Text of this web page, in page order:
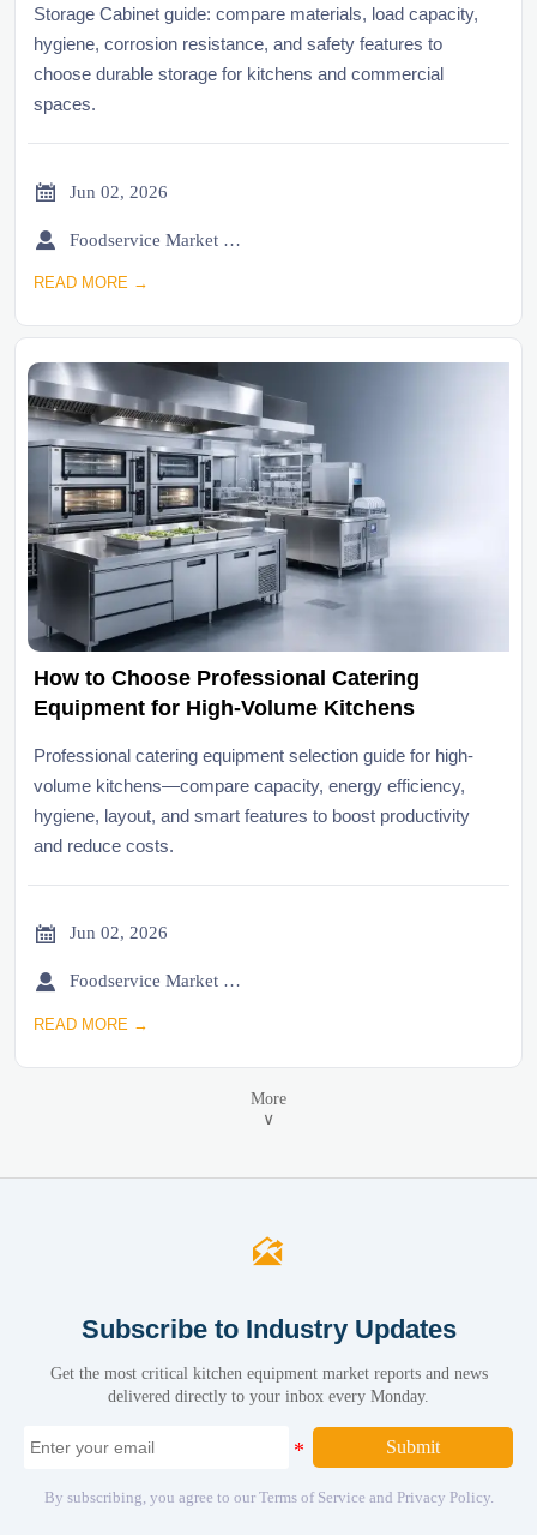
Storage Cabinet guide: compare materials, load capacity,
hygiene, corrosion resistance, and safety features to
choose durable storage for kitchens and commercial
spaces.
 Jun 02, 2026
 Foodservice Market Research Team
READ MORE →
How to Choose Professional Catering
Equipment for High-Volume Kitchens
Professional catering equipment selection guide for high-
volume kitchens—compare capacity, energy efficiency,
hygiene, layout, and smart features to boost productivity
and reduce costs.
 Jun 02, 2026
 Foodservice Market Research Team
READ MORE →
More
∨

Subscribe to Industry Updates
Get the most critical kitchen equipment market reports and news
delivered directly to your inbox every Monday.
Submit
By subscribing, you agree to our Terms of Service and Privacy Policy.